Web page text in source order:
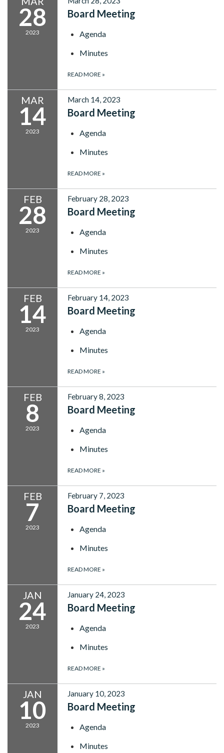
28
2023
Board Meeting
Agenda
Minutes
READ MORE »
MAR
14
2023
March 14, 2023
Board Meeting
Agenda
Minutes
READ MORE »
FEB
28
2023
February 28, 2023
Board Meeting
Agenda
Minutes
READ MORE »
FEB
14
2023
February 14, 2023
Board Meeting
Agenda
Minutes
READ MORE »
FEB
8
2023
February 8, 2023
Board Meeting
Agenda
Minutes
READ MORE »
FEB
7
2023
February 7, 2023
Board Meeting
Agenda
Minutes
READ MORE »
JAN
24
2023
January 24, 2023
Board Meeting
Agenda
Minutes
READ MORE »
JAN
10
2023
January 10, 2023
Board Meeting
Agenda
Minutes